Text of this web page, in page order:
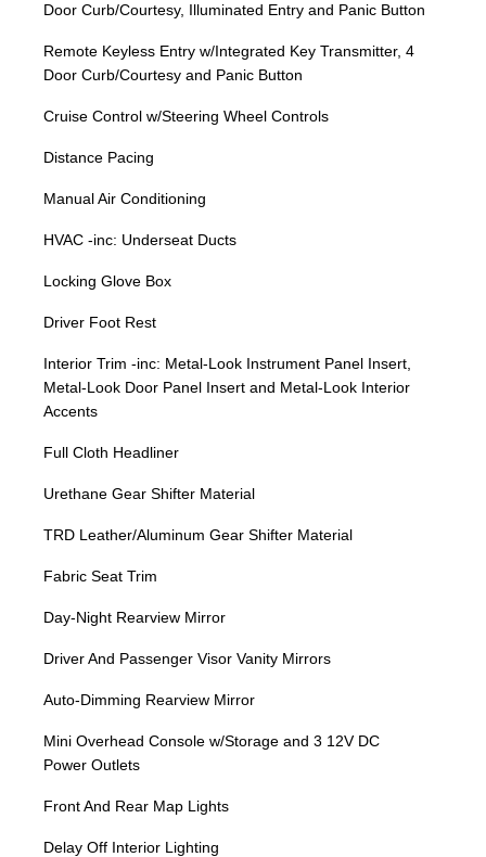
Door Curb/Courtesy, Illuminated Entry and Panic Button
Remote Keyless Entry w/Integrated Key Transmitter, 4
Door Curb/Courtesy and Panic Button
Cruise Control w/Steering Wheel Controls
Distance Pacing
Manual Air Conditioning
HVAC -inc: Underseat Ducts
Locking Glove Box
Driver Foot Rest
Interior Trim -inc: Metal-Look Instrument Panel Insert,
Metal-Look Door Panel Insert and Metal-Look Interior
Accents
Full Cloth Headliner
Urethane Gear Shifter Material
TRD Leather/Aluminum Gear Shifter Material
Fabric Seat Trim
Day-Night Rearview Mirror
Driver And Passenger Visor Vanity Mirrors
Auto-Dimming Rearview Mirror
Mini Overhead Console w/Storage and 3 12V DC
Power Outlets
Front And Rear Map Lights
Delay Off Interior Lighting